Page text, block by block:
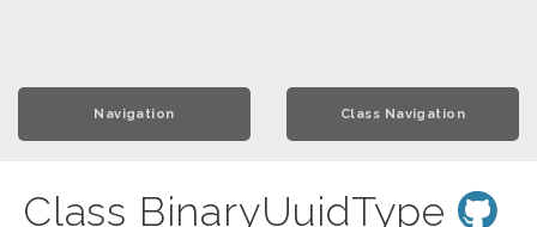
Navigation Class Navigation
Class BinaryUuidType